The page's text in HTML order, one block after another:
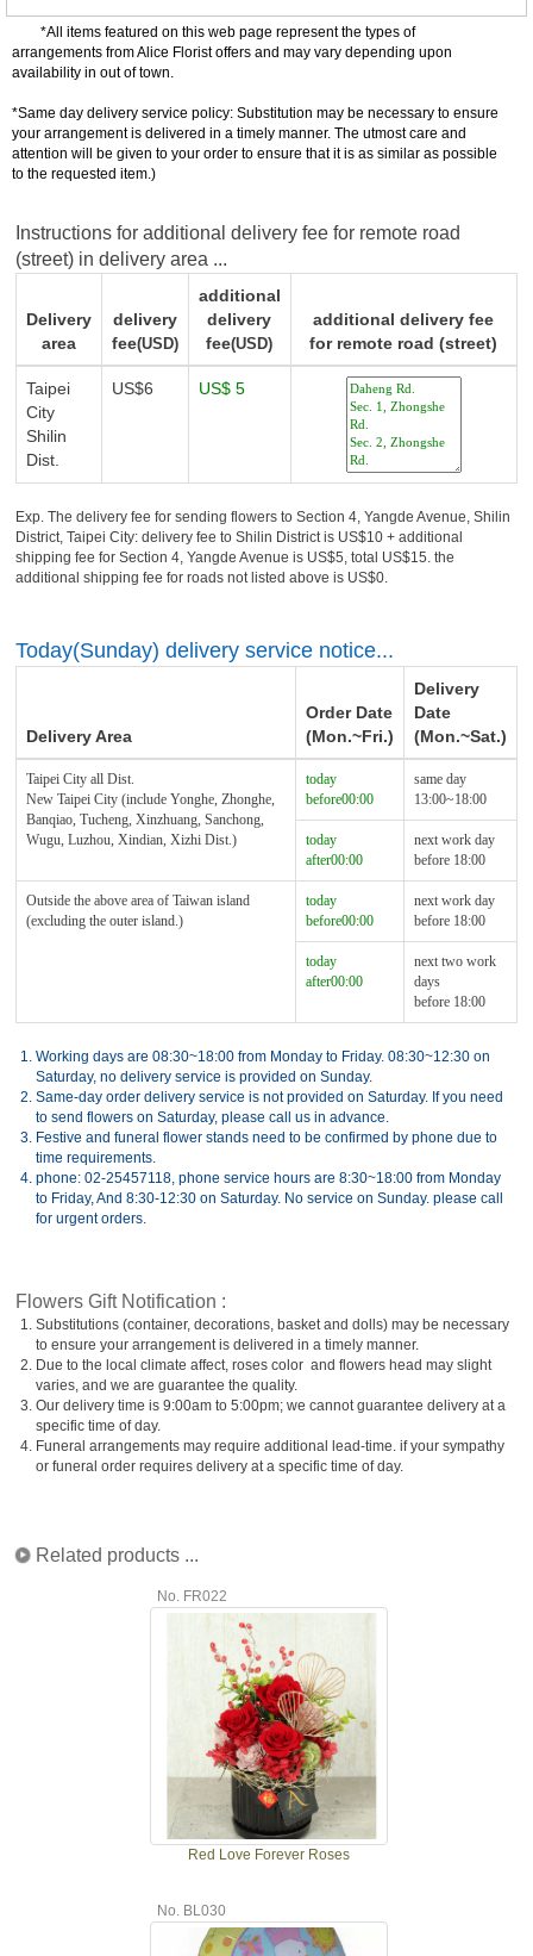
*All items featured on this web page represent the types of
arrangements from Alice Florist offers and may vary depending upon
availability in out of town.
*Same day delivery service policy: Substitution may be necessary to ensure
your arrangement is delivered in a timely manner. The utmost care and
attention will be given to your order to ensure that it is as similar as possible
to the requested item.)
Instructions for additional delivery fee for remote road
(street) in delivery area ...
Delivery
area
delivery
fee(USD)
additional
delivery
fee(USD)
additional delivery fee
for remote road (street)
Taipei
City
Shilin
Dist.
US$6 US$ 5
Exp. The delivery fee for sending flowers to Section 4, Yangde Avenue, Shilin
District, Taipei City: delivery fee to Shilin District is US$10 + additional
shipping fee for Section 4, Yangde Avenue is US$5, total US$15. the
additional shipping fee for roads not listed above is US$0.
Today(Sunday) delivery service notice...
Delivery Area
Order Date
(Mon.~Fri.)
Delivery
Date
(Mon.~Sat.)
Taipei City all Dist.
New Taipei City (include Yonghe, Zhonghe,
Banqiao, Tucheng, Xinzhuang, Sanchong,
Wugu, Luzhou, Xindian, Xizhi Dist.)
today
before00:00
same day
13:00~18:00
today
after00:00
next work day
before 18:00
Outside the above area of Taiwan island
(excluding the outer island.)
today
before00:00
next work day
before 18:00
today
after00:00
next two work
days
before 18:00
1. Working days are 08:30~18:00 from Monday to Friday. 08:30~12:30 on
Saturday, no delivery service is provided on Sunday.
2. Same-day order delivery service is not provided on Saturday. If you need
to send flowers on Saturday, please call us in advance.
3. Festive and funeral flower stands need to be confirmed by phone due to
time requirements.
4. phone: 02-25457118, phone service hours are 8:30~18:00 from Monday
to Friday, And 8:30-12:30 on Saturday. No service on Sunday. please call
for urgent orders.
Flowers Gift Notification :
1. Substitutions (container, decorations, basket and dolls) may be necessary
to ensure your arrangement is delivered in a timely manner.
2. Due to the local climate affect, roses color and flowers head may slight
varies, and we are guarantee the quality.
3. Our delivery time is 9:00am to 5:00pm; we cannot guarantee delivery at a
specific time of day.
4. Funeral arrangements may require additional lead-time. if your sympathy
or funeral order requires delivery at a specific time of day.
Related products ...
No. FR022
Red Love Forever Roses
No. BL030